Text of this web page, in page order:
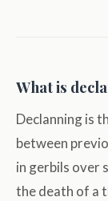
What is
Declanning is
between
in gerbils over
the death of a